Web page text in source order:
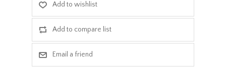
Add to wishlist
Add to compare list
Email a friend